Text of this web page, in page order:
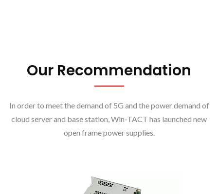
Our Recommendation
In order to meet the demand of 5G and the power demand of
cloud server and base station, Win-TACT has launched new
open frame power supplies.